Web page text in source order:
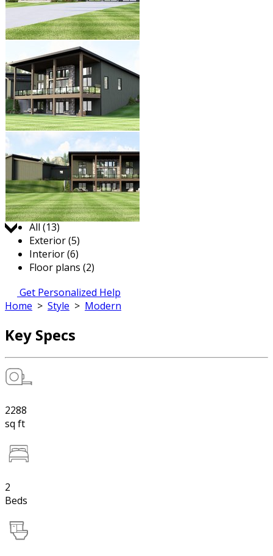
Jump to:
All (13)
Exterior (5)
Interior (6)
Floor plans (2)
Get Personalized Help
Home > Style > Modern
Key Specs
2288
sq ft
2
Beds